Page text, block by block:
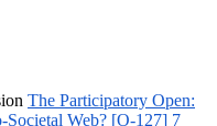
The Participatory Open:
Societal Web? [O-127] 7